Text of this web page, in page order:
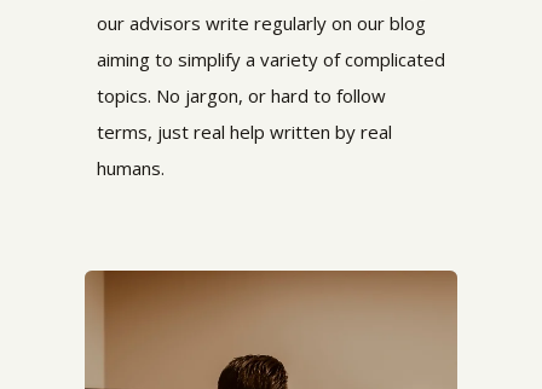
our advisors write regularly on our blog
aiming to simplify a variety of complicated
topics. No jargon, or hard to follow
terms, just real help written by real
humans.